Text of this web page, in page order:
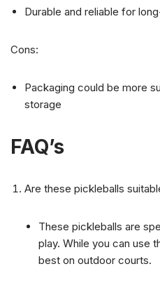
Durable and reliable for
Cons:
Packaging could be more
storage
FAQ’s
Are these pickleballs
These pickleballs are
play. While you can use
best on outdoor courts.